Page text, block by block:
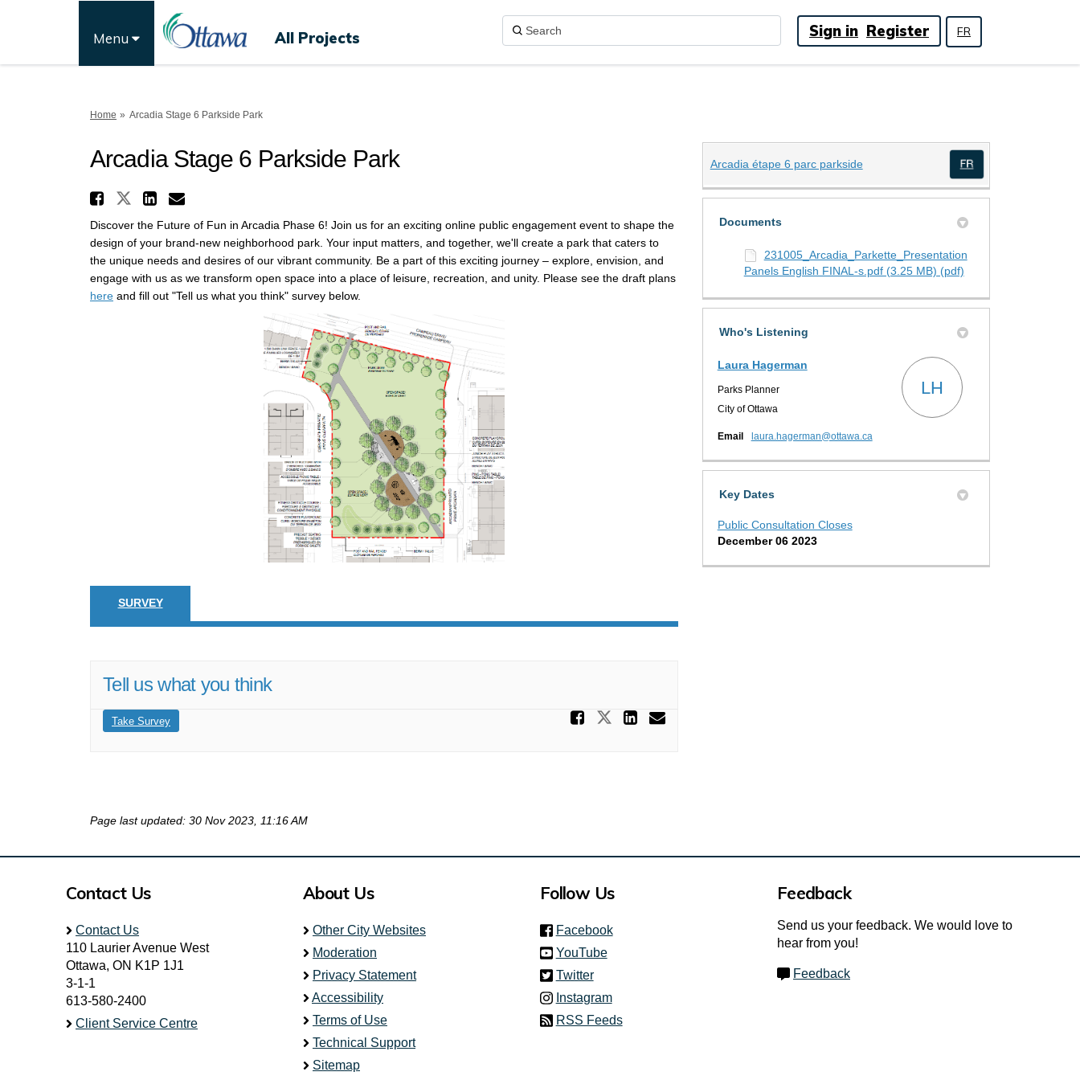
Menu FR
All Projects Sign in Register
You are here:
Home Arcadia Stage 6 Parkside Park
Arcadia Stage 6 Parkside Park
Share Arcadia Stage 6 Parkside Park on Facebook
Share Arcadia Stage 6 Parkside Park on X (formerly Twitter)
Share Arcadia Stage 6 Parkside Park on Linkedin
Email Arcadia Stage 6 Parkside Park link
Discover the Future of Fun in Arcadia Phase 6! Join us for an exciting online public engagement event to shape the
design of your brand-new neighborhood park. Your input matters, and together, we'll create a park that caters to
the unique needs and desires of our vibrant community. Be a part of this exciting journey – explore, envision, and
engage with us as we transform open space into a place of leisure, recreation, and unity. Please see the draft plans
here and fill out "Tell us what you think" survey below.
SURVEY
Tell us what you think
Take Survey Share Tell us what you think on Facebook
Share Tell us what you think on X (formerly
Share Tell us what you think on Linkedin
Email Tell us what you think link
Page last updated: 30 Nov 2023, 11:16 AM
Arcadia étape 6 parc parkside(External link)
(External link)
Documents
231005_Arcadia_Parkette_Presentation
Panels English FINAL-s.pdf (3.25 MB) (pdf)
Who's Listening
Laura Hagerman
Parks Planner
City of Ottawa
LH
Email laura.hagerman@ottawa.ca(External link)
Key Dates
Public Consultation Closes
December 06 2023
Contact Us
Contact Us
110 Laurier Avenue West
Ottawa, ON K1P 1J1
3-1-1
613-580-2400
Client Service Centre
About Us
Other City Websites
Moderation
Privacy Statement
Accessibility
Terms of Use
Technical Support
Sitemap
Follow Us
Facebook(link is external)
YouTube
Twitter(link is external)
Instagram
RSS Feeds
Feedback
Send us your feedback. We would love to
hear from you!
Feedback